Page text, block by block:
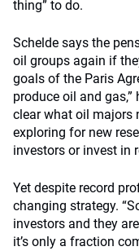
thing” to do.
Schelde says the
oil groups again if
goals of the Paris
produce oil and gas,”
clear what oil majors
exploring for new
investors or invest in
Yet despite record
changing strategy.
investors and they
it’s only a fraction